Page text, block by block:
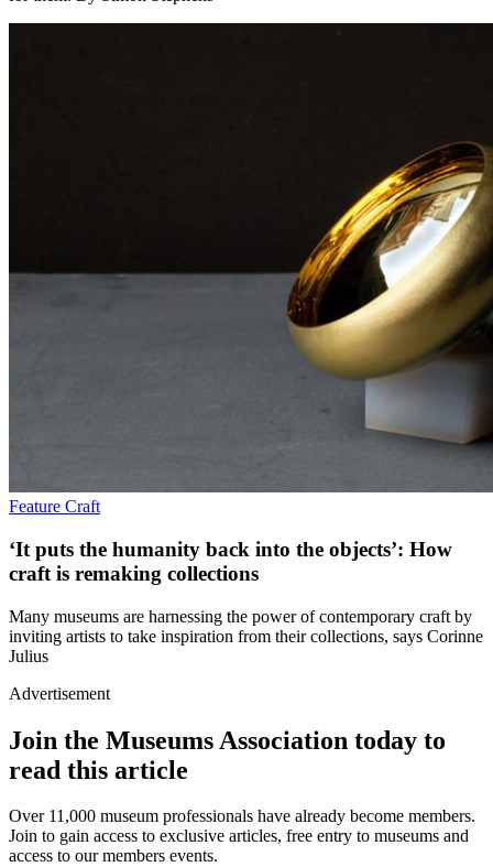
Feature Craft
‘It puts the humanity back into the objects’: How
craft is remaking collections
Many museums are harnessing the power of contemporary craft by
inviting artists to take inspiration from their collections, says Corinne
Julius
Advertisement
Join the Museums Association today to
read this article
Over 11,000 museum professionals have already become members.
Join to gain access to exclusive articles, free entry to museums and
access to our members events.